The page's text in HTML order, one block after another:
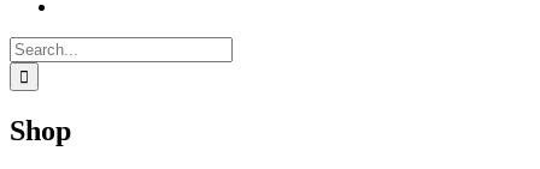
Search
for:
Shop